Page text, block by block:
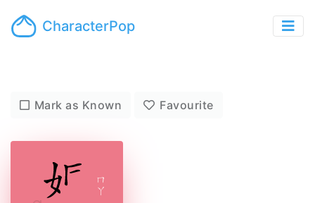
CharacterPop
Mark as Known Favourite
ㄇ
ㄚ